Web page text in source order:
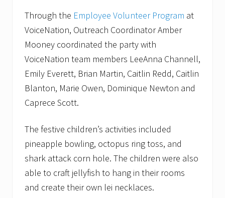
o
n
S
p
t
e
m
e
r
t
Through the Employee Volunteer Program at
VoiceNation, Outreach Coordinator Amber
Mooney coordinated the party with
VoiceNation team members LeeAnna Channell,
Emily Everett, Brian Martin, Caitlin Redd, Caitlin
Blanton, Marie Owen, Dominique Newton and
Caprece Scott.
The festive children’s activities included
pineapple bowling, octopus ring toss, and
shark attack corn hole. The children were also
able to craft jellyfish to hang in their rooms
and create their own lei necklaces.